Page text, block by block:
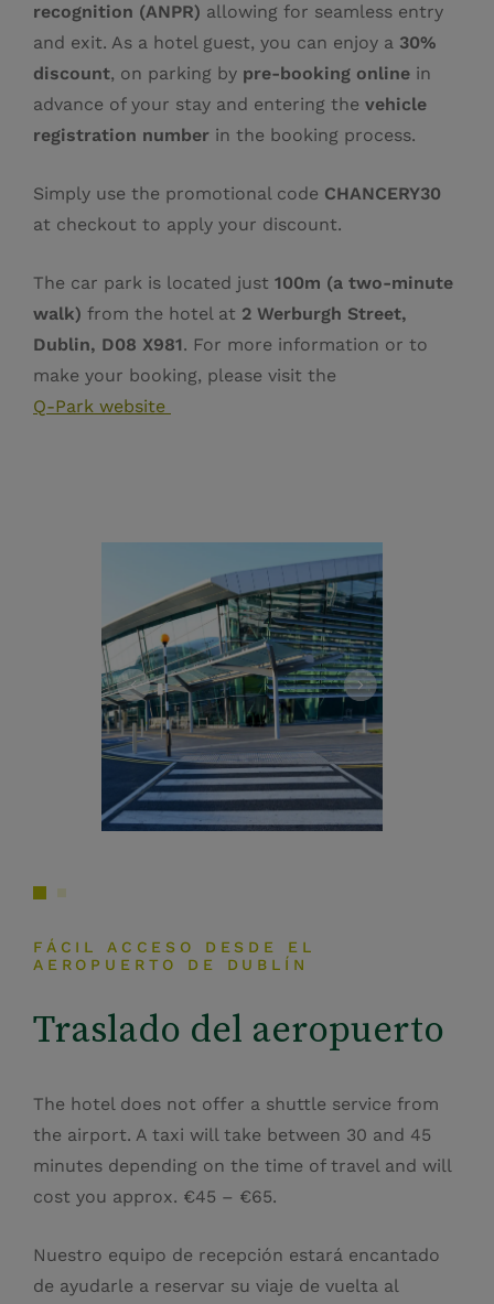
recognition (ANPR) allowing for seamless entry
and exit. As a hotel guest, you can enjoy a 30%
discount, on parking by pre‑booking online in
advance of your stay and entering the vehicle
registration number in the booking process.
Simply use the promotional code CHANCERY30
at checkout to apply your discount.
The car park is located just 100m (a two‑minute
walk) from the hotel at 2 Werburgh Street,
Dublin, D08 X981. For more information or to
make your booking, please visit the
Q‑Park website
FÁCIL ACCESO DESDE EL
AEROPUERTO DE DUBLÍN
Traslado del aeropuerto
The hotel does not offer a shuttle service from
the airport. A taxi will take between 30 and 45
minutes depending on the time of travel and will
cost you approx. €45 – €65.
Nuestro equipo de recepción estará encantado
de ayudarle a reservar su viaje de vuelta al